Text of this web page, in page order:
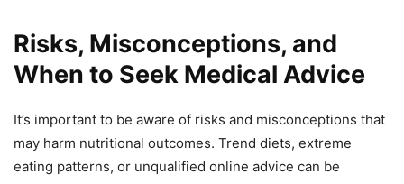
Risks, Misconceptions, and
When to Seek Medical Advice
It’s important to be aware of risks and misconceptions that
may harm nutritional outcomes. Trend diets, extreme
eating patterns, or unqualified online advice can be